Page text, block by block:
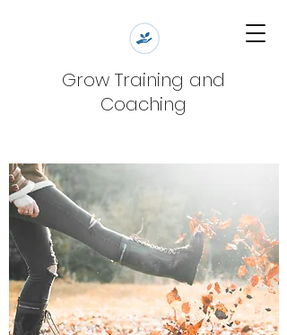
Grow Training and
Coaching